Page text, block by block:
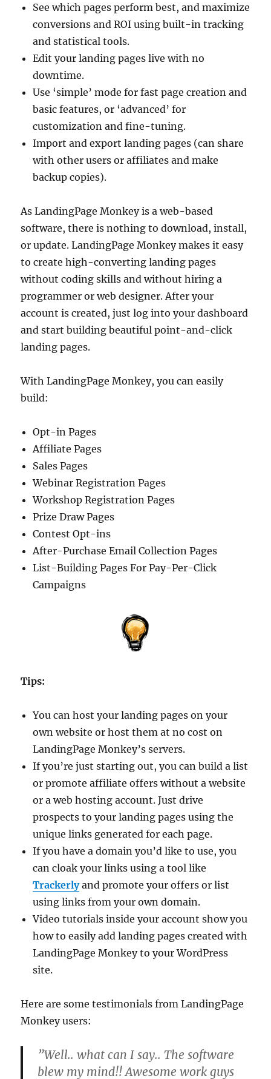
See which pages perform best, and maximize
conversions and ROI using built-in tracking
and statistical tools.
Edit your landing pages live with no
downtime.
Use ‘simple’ mode for fast page creation and
basic features, or ‘advanced’ for
customization and fine-tuning.
Import and export landing pages (can share
with other users or affiliates and make
backup copies).
As LandingPage Monkey is a web-based
software, there is nothing to download, install,
or update. LandingPage Monkey makes it easy
to create high-converting landing pages
without coding skills and without hiring a
programmer or web designer. After your
account is created, just log into your dashboard
and start building beautiful point-and-click
landing pages.
With LandingPage Monkey, you can easily
build:
Opt-in Pages
Affiliate Pages
Sales Pages
Webinar Registration Pages
Workshop Registration Pages
Prize Draw Pages
Contest Opt-ins
After-Purchase Email Collection Pages
List-Building Pages For Pay-Per-Click
Campaigns
Tips:
You can host your landing pages on your
own website or host them at no cost on
LandingPage Monkey’s servers.
If you’re just starting out, you can build a list
or promote affiliate offers without a website
or a web hosting account. Just drive
prospects to your landing pages using the
unique links generated for each page.
If you have a domain you’d like to use, you
can cloak your links using a tool like
Trackerlyand promote your offers or list
using links from your own domain.
Video tutorials inside your account show you
how to easily add landing pages created with
LandingPage Monkey to your WordPress
site.
Here are some testimonials from LandingPage
Monkey users:
”Well.. what can I say.. The software
blew my mind!! Awesome work guys